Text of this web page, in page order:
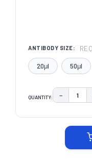
ANTIBODY SIZE:
20μl 50μl
QUANTITY: −